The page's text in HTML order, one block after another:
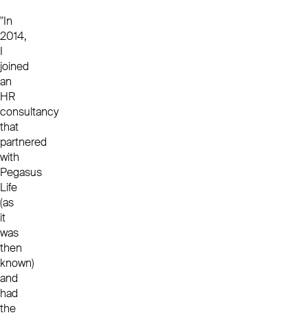
"In
2014,
I
joined
an
HR
consultancy
that
partnered
with
Pegasus
Life
(as
it
was
then
known)
and
had
the